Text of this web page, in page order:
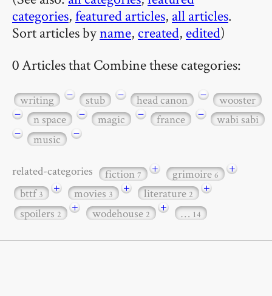
categories,featured articles, all articles.
Sort articles byname, created, edited)
0 Articles that Combine these categories:
writing − stub − head canon −
wooster
−
n space − magic − france −
wabi sabi
−
music −
related-categories fiction7 + grimoire6
+
bttf3 + movies3 + literature2
+
spoilers2 + wodehouse2 + … 14